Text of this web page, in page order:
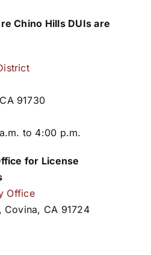
Chino Hills DUIs are
91730
to 4:00 p.m.
for License
Office
Covina, CA 91724